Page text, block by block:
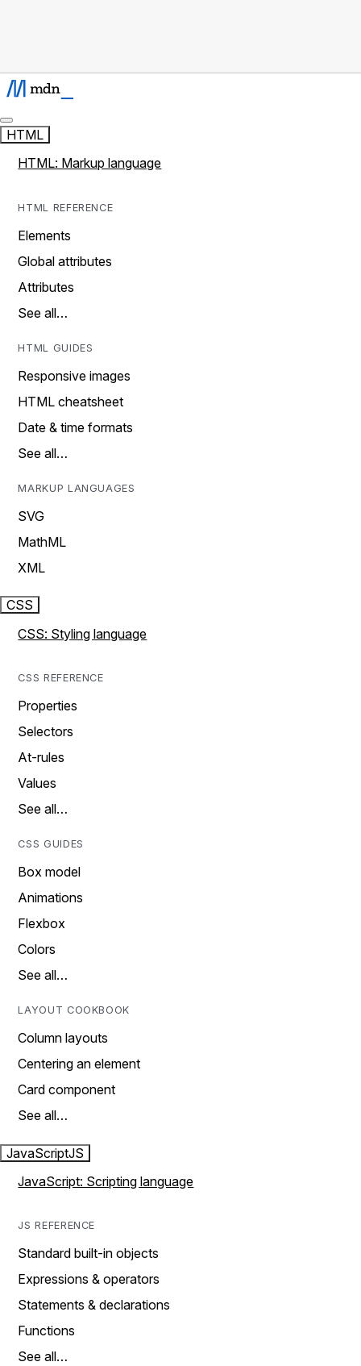
HTML
HTML: Markup language
HTML REFERENCE
Elements
Global attributes
Attributes
See all…
HTML GUIDES
Responsive images
HTML cheatsheet
Date & time formats
See all…
MARKUP LANGUAGES
SVG
MathML
XML
CSS
CSS: Styling language
CSS REFERENCE
Properties
Selectors
At-rules
Values
See all…
CSS GUIDES
Box model
Animations
Flexbox
Colors
See all…
LAYOUT COOKBOOK
Column layouts
Centering an element
Card component
See all…
JavaScriptJS
JavaScript: Scripting language
JS REFERENCE
Standard built-in objects
Expressions & operators
Statements & declarations
Functions
See all…